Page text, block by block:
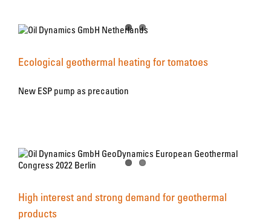
Ecological geothermal heating for tomatoes
New ESP pump as precaution
High interest and strong demand for geothermal
products